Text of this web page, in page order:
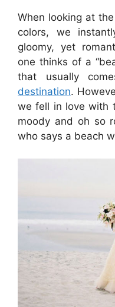
When looking at
colors, we
gloomy, yet
one thinks of a
that usually
destination.
we fell in love with
moody and oh so
who says a beach